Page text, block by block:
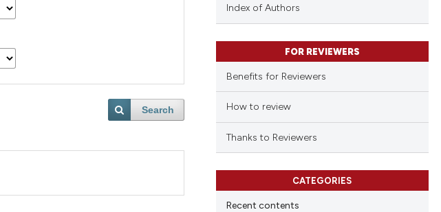
Search
Index of Authors
FOR REVIEWERS
Benefits for Reviewers
How to review
Thanks to Reviewers
CATEGORIES
Recent contents